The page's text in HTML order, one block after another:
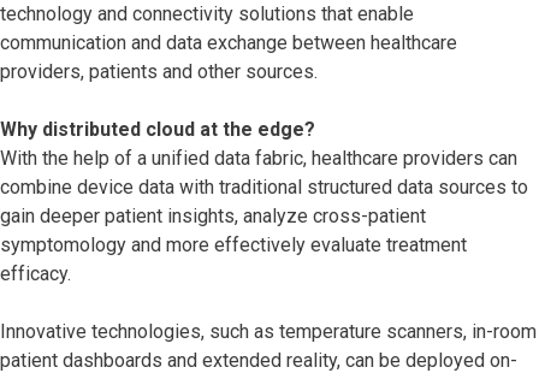
technology and connectivity solutions that enable
communication and data exchange between healthcare
providers, patients and other sources.
Why distributed cloud at the edge?
With the help of a unified data fabric, healthcare providers can
combine device data with traditional structured data sources to
gain deeper patient insights, analyze cross-patient
symptomology and more effectively evaluate treatment
efficacy.
Innovative technologies, such as temperature scanners, in-room
patient dashboards and extended reality, can be deployed on-